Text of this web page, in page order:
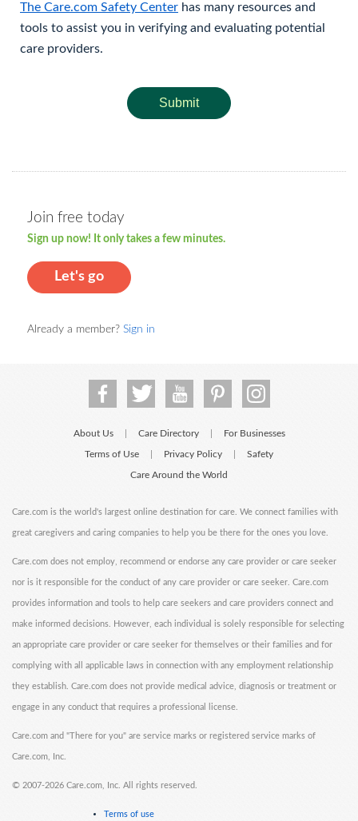
The Care.com Safety Center has many resources and
tools to assist you in verifying and evaluating potential
care providers.
Submit
Join free today
Sign up now! It only takes a few minutes.
Let's go
Already a member? Sign in
About Us Care Directory For Businesses
Terms of Use Privacy Policy Safety
Care Around the World
Care.com is the world's largest online destination for care. We connect families with
great caregivers and caring companies to help you be there for the ones you love.
Care.com does not employ, recommend or endorse any care provider or care seeker
nor is it responsible for the conduct of any care provider or care seeker. Care.com
provides information and tools to help care seekers and care providers connect and
make informed decisions. However, each individual is solely responsible for selecting
an appropriate care provider or care seeker for themselves or their families and for
complying with all applicable laws in connection with any employment relationship
they establish. Care.com does not provide medical advice, diagnosis or treatment or
engage in any conduct that requires a professional license.
Care.com and "There for you" are service marks or registered service marks of
Care.com, Inc.
© 2007-2026 Care.com, Inc. All rights reserved.
Terms of use